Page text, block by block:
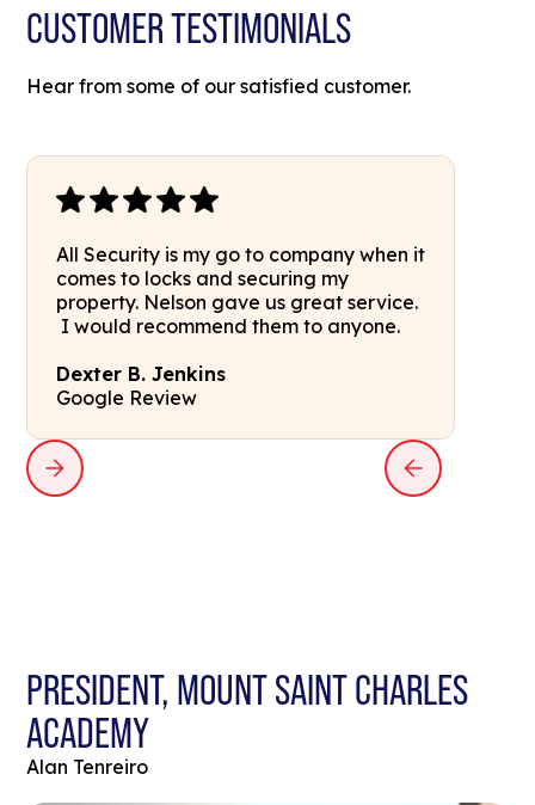
CUSTOMER TESTIMONIALS
Hear from some of our satisfied customer.
All Security is my go to company when it
comes to locks and securing my
property. Nelson gave us great service.
I would recommend them to anyone.
Dexter B. Jenkins
Google Review
PRESIDENT, MOUNT SAINT CHARLES
ACADEMY
Alan Tenreiro